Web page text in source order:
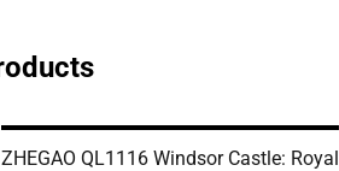
ZHEGAO QL1116 Windsor Castle: Royal